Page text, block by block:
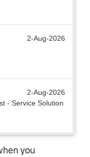
2-Aug-2026
2-Aug-2026
- Service Solution
you